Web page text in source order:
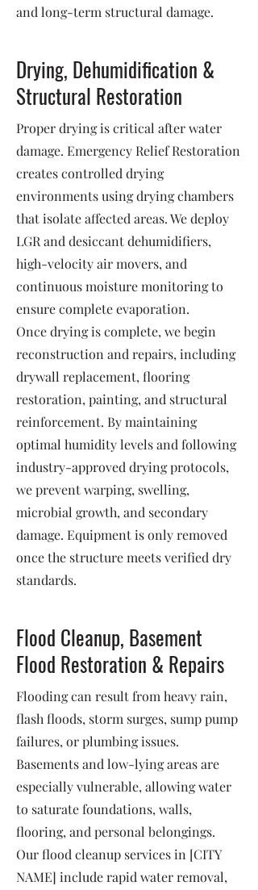
and long-term structural damage.
Drying, Dehumidification &
Structural Restoration
Proper drying is critical after water
damage. Emergency Relief Restoration
creates controlled drying
environments using drying chambers
that isolate affected areas. We deploy
LGR and desiccant dehumidifiers,
high-velocity air movers, and
continuous moisture monitoring to
ensure complete evaporation.
Once drying is complete, we begin
reconstruction and repairs, including
drywall replacement, flooring
restoration, painting, and structural
reinforcement. By maintaining
optimal humidity levels and following
industry-approved drying protocols,
we prevent warping, swelling,
microbial growth, and secondary
damage. Equipment is only removed
once the structure meets verified dry
standards.
Flood Cleanup, Basement
Flood Restoration & Repairs
Flooding can result from heavy rain,
flash floods, storm surges, sump pump
failures, or plumbing issues.
Basements and low-lying areas are
especially vulnerable, allowing water
to saturate foundations, walls,
flooring, and personal belongings.
Our flood cleanup services in [CITY
NAME] include rapid water removal,